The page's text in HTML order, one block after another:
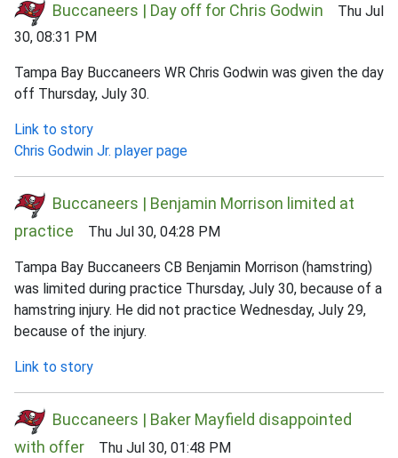
Buccaneers | Day off for Chris Godwin Thu Jul
30, 08:31 PM
Tampa Bay Buccaneers WR Chris Godwin was given the day
off Thursday, July 30.
Link to story
Chris Godwin Jr. player page
Buccaneers | Benjamin Morrison limited at
practice Thu Jul 30, 04:28 PM
Tampa Bay Buccaneers CB Benjamin Morrison (hamstring)
was limited during practice Thursday, July 30, because of a
hamstring injury. He did not practice Wednesday, July 29,
because of the injury.
Link to story
Buccaneers | Baker Mayfield disappointed
with offer Thu Jul 30, 01:48 PM